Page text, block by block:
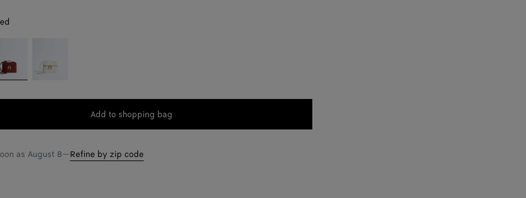
Add
bag
Add to shopping bag
Please
size
as August 8—Refine by zip code